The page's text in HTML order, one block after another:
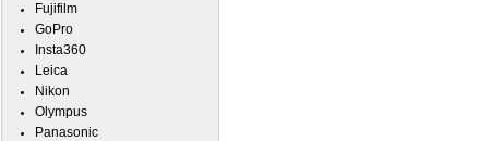
Fujifilm
GoPro
Insta360
Leica
Nikon
Olympus
Panasonic